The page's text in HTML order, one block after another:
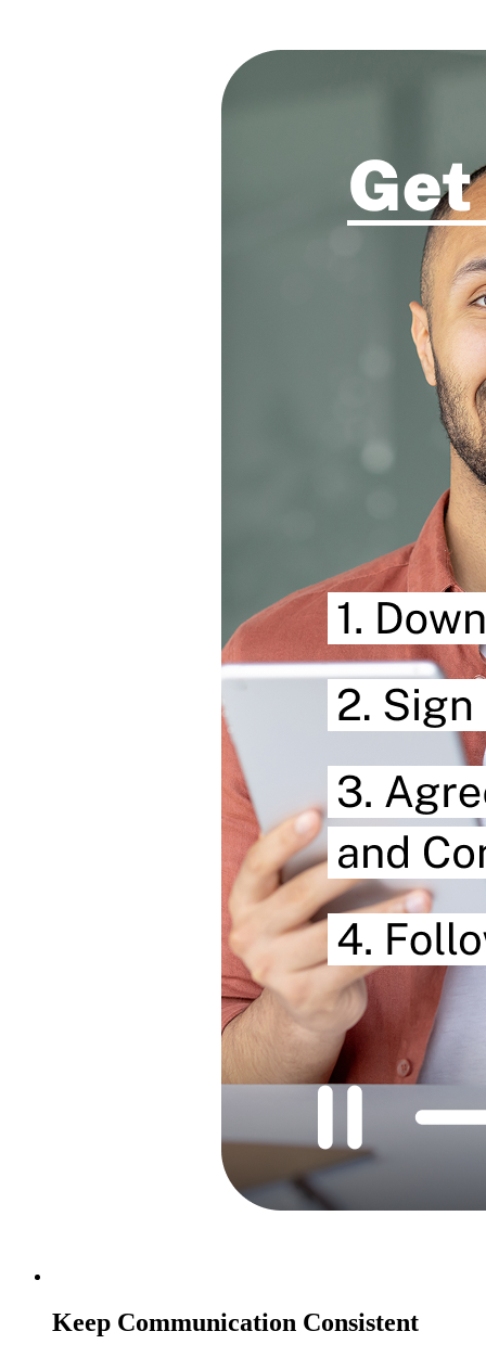
Keep Communication Consistent